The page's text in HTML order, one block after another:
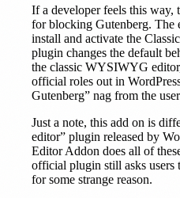
If a developer feels this way,
for blocking Gutenberg. The
install and activate the
plugin changes the default
the classic WYSIWYG
official roles out in
Gutenberg” nag from the
Just a note, this add on is
editor” plugin released by
Editor Addon does all of
official plugin still asks users
for some strange reason.